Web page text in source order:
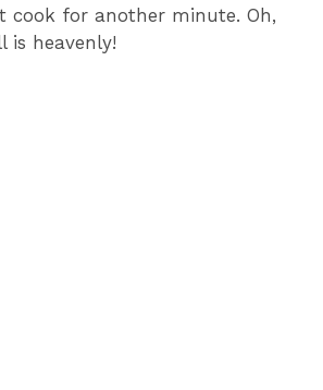
cook for another minute. Oh,
is heavenly!